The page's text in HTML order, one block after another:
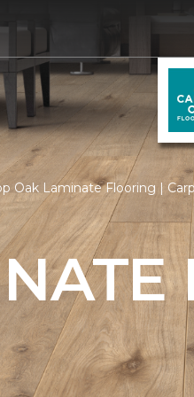
Oak Laminate Flooring |